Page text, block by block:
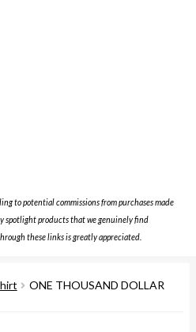
to potential commissions from purchases made
spotlight products that we genuinely find
these links is greatly appreciated.
ONE THOUSAND DOLLAR